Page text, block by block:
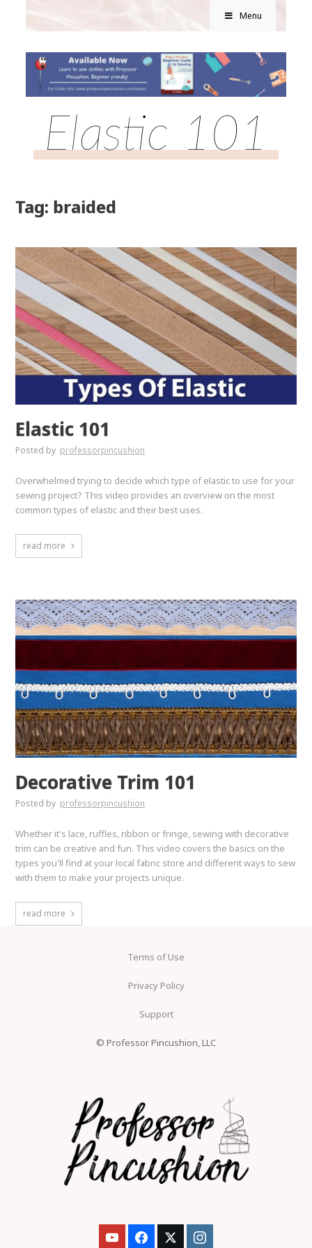
Menu
Elastic 101
Tag: braided
Elastic 101
Posted by professorpincushion
Overwhelmed trying to decide which type of elastic to use for your
sewing project? This video provides an overview on the most
common types of elastic and their best uses.
read more
Decorative Trim 101
Posted by professorpincushion
Whether it's lace, ruffles, ribbon or fringe, sewing with decorative
trim can be creative and fun. This video covers the basics on the
types you'll find at your local fabric store and different ways to sew
with them to make your projects unique.
read more
Terms of Use
Privacy Policy
Support
© Professor Pincushion, LLC